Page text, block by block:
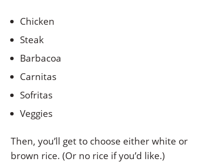
Chicken
Steak
Barbacoa
Carnitas
Sofritas
Veggies
Then, you’ll get to choose either white or
brown rice. (Or no rice if you’d like.)